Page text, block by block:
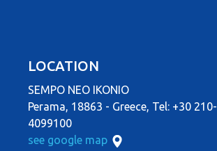
LOCATION
SEMPO NEO IKONIO
Perama, 18863 - Greece, Tel: +30 210-
4099100
see google map